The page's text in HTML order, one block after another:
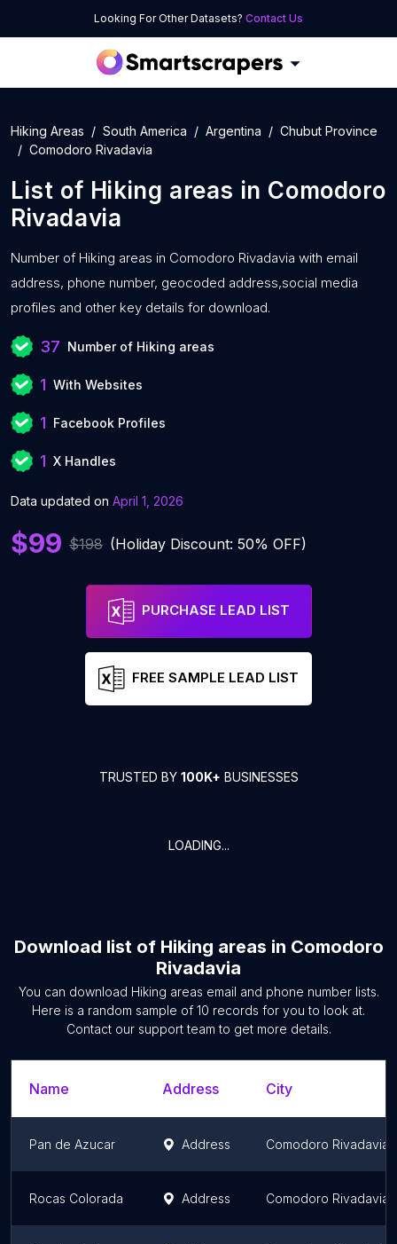
Looking For Other Datasets? Contact Us
Hiking Areas South America Argentina
Chubut Province
Comodoro Rivadavia
List of Hiking areas in Comodoro
Rivadavia
Number of Hiking areas in Comodoro Rivadavia with email
address, phone number, geocoded address,social media
profiles and other key details for download.
37 Number of Hiking areas
1 With Websites
1 Facebook Profiles
1 X Handles
Data updated on April 1, 2026
$99 $198 (Holiday Discount: 50% OFF)
PURCHASE LEAD LIST
FREE SAMPLE LEAD LIST
TRUSTED BY 100K+ BUSINESSES
LOADING...
Download list of Hiking areas in Comodoro
Rivadavia
You can download Hiking areas email and phone number lists.
Here is a random sample of 10 records for you to look at.
Contact our support team to get more details.
Name Address City
Pan de Azucar Address Comodoro Rivadavia
Rocas Colorada Address Comodoro Rivadavia